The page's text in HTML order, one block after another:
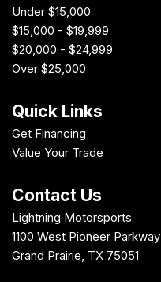
Under $15,000
$15,000 - $19,999
$20,000 - $24,999
Over $25,000
Quick Links
Get Financing
Value Your Trade
Contact Us
Lightning Motorsports
1100 West Pioneer Parkway
Grand Prairie, TX 75051